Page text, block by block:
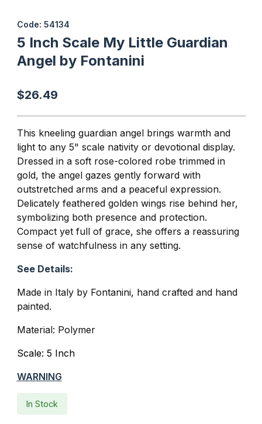
Code: 54134
5 Inch Scale My Little Guardian
Angel by Fontanini
$26.49
This kneeling guardian angel brings warmth and
light to any 5" scale nativity or devotional display.
Dressed in a soft rose-colored robe trimmed in
gold, the angel gazes gently forward with
outstretched arms and a peaceful expression.
Delicately feathered golden wings rise behind her,
symbolizing both presence and protection.
Compact yet full of grace, she offers a reassuring
sense of watchfulness in any setting.
See Details:
Made in Italy by Fontanini, hand crafted and hand
painted.
Material: Polymer
Scale: 5 Inch
WARNING
In Stock